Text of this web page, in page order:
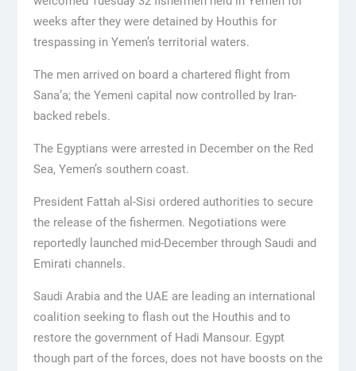
weeks after they were detained by Houthis for
trespassing in Yemen’s territorial waters.
The men arrived on board a chartered flight from
Sana’a; the Yemeni capital now controlled by Iran-
backed rebels.
The Egyptians were arrested in December on the Red
Sea, Yemen’s southern coast.
President Fattah al-Sisi ordered authorities to secure
the release of the fishermen. Negotiations were
reportedly launched mid-December through Saudi and
Emirati channels.
Saudi Arabia and the UAE are leading an international
coalition seeking to flash out the Houthis and to
restore the government of Hadi Mansour. Egypt
though part of the forces, does not have boosts on the